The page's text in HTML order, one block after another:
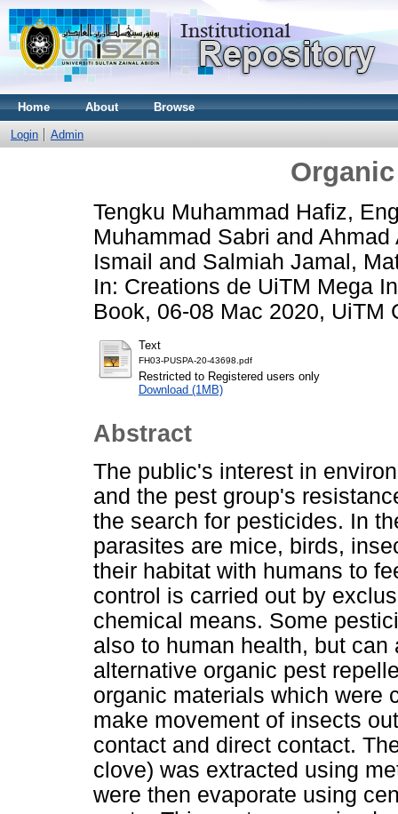
Home About Browse
Login Admin
Tengku Muhammad Hafiz,
Muhammad Sabri and Ahmad
Ismail and Salmiah Jamal,
In: Creations de UiTM Mega
Book, 06-08 Mac 2020, UiTM
Text
FH03-PUSPA-20-43698.pdf
Restricted to Registered users only
Download (1MB)
Abstract
The public's interest in
and the pest group's
the search for pesticides. In
parasites are mice, birds,
their habitat with humans to
control is carried out by
chemical means. Some
also to human health, but
alternative organic pest
organic materials which were
make movement of insects
contact and direct contact.
clove) was extracted using
were then evaporate using